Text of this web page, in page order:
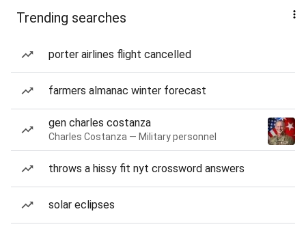
Trending searches
porter airlines flight cancelled
farmers almanac winter forecast
gen charles costanza
Charles Costanza — Military personnel
throws a hissy fit nyt crossword answers
solar eclipses